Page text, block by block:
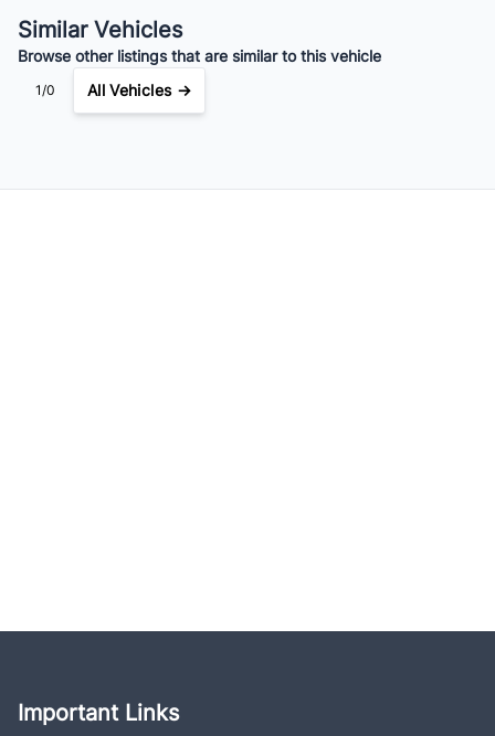
$223/Bi-Weekly
Similar Vehicles
Browse other listings that are similar to this vehicle
1/0 All Vehicles →
Important Links